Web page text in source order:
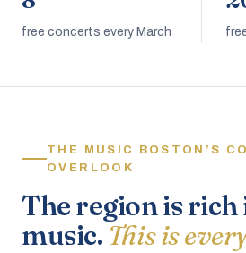
free concerts every March
THE MUSIC BOSTON’S
OVERLOOK
The region is rich
music. This is